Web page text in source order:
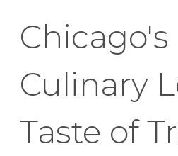
Culinary
Taste of